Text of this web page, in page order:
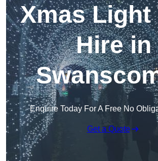
Xmas Light
Hire in
Enquire Today For A Free No
Get a Quote